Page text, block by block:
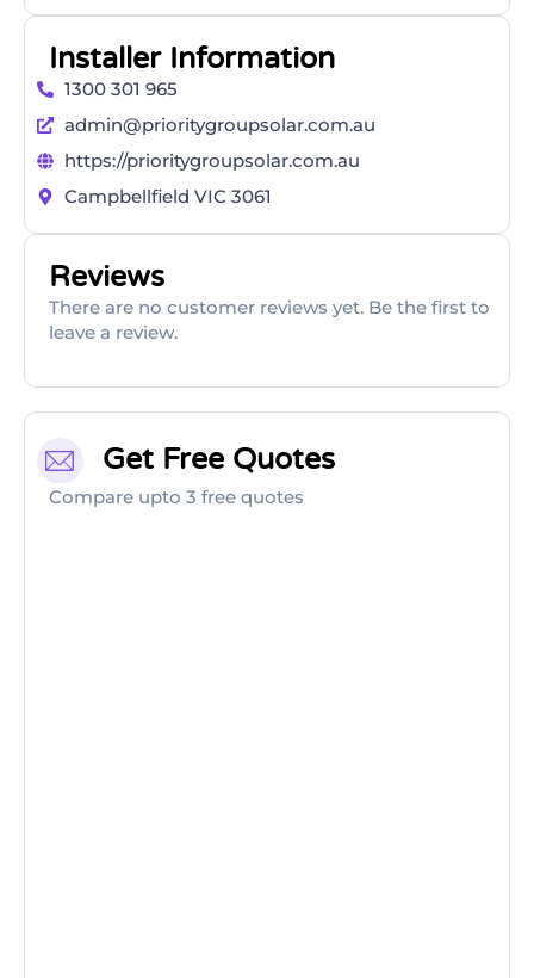
Installer Information
1300 301 965
admin@prioritygroupsolar.com.au
https://prioritygroupsolar.com.au
Campbellfield VIC 3061
Reviews
There are no customer reviews yet. Be the first to
leave a review.
Get Free Quotes
Compare upto 3 free quotes